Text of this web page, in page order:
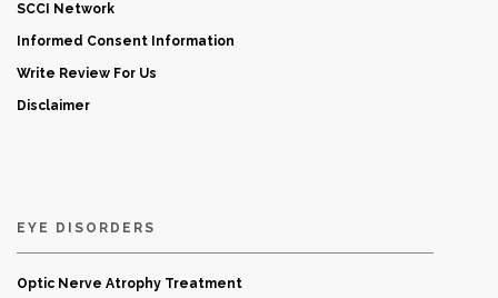
SCCI Network
Informed Consent Information
Write Review For Us
Disclaimer
EYE DISORDERS
Optic Nerve Atrophy Treatment